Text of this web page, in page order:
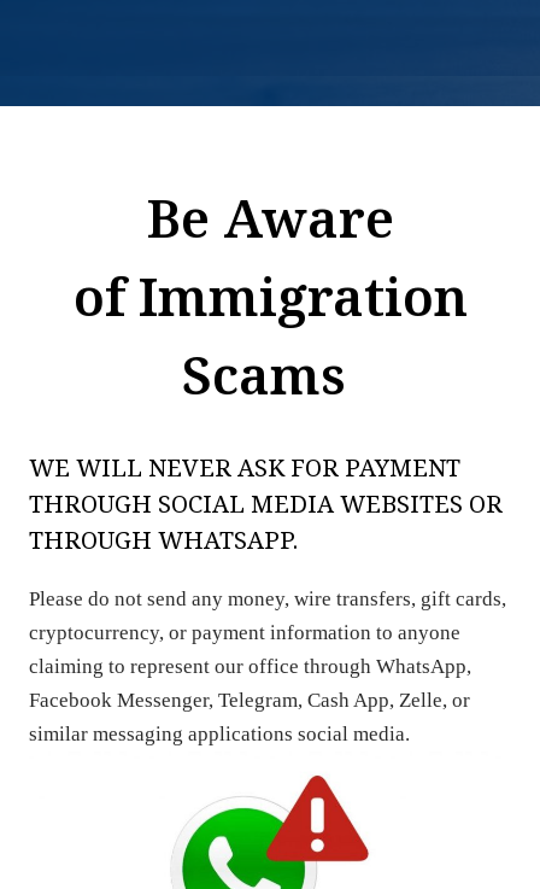
Be Aware
of Immigration
Scams
WE WILL NEVER ASK FOR PAYMENT
THROUGH SOCIAL MEDIA WEBSITES OR
THROUGH WHATSAPP.
Please do not send any money, wire transfers, gift cards,
cryptocurrency, or payment information to anyone
claiming to represent our office through WhatsApp,
Facebook Messenger, Telegram, Cash App, Zelle, or
similar messaging applications social media.